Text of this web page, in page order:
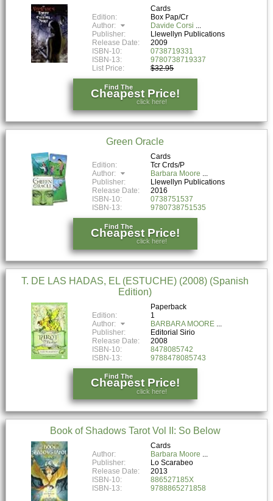
Cards
Edition:
Box Pap/Cr
Author:
Davide Corsi
Publisher:
Llewellyn Publications
Release Date:
2009
ISBN-10:
0738719331
ISBN-13:
9780738719337
List Price:
$32.95
Find The
Cheapest Price!
click here!
Green Oracle
Cards
Edition:
Tcr Crds/P
Author:
Barbara Moore
Publisher:
Llewellyn Publications
Release Date:
2016
ISBN-10:
0738751537
ISBN-13:
9780738751535
Find The
Cheapest Price!
click here!
T. DE LAS HADAS, EL (ESTUCHE) (2008) (Spanish
Edition)
Paperback
Edition:
1
Author:
BARBARA MOORE
Publisher:
Editorial Sirio
Release Date:
2008
ISBN-10:
8478085742
ISBN-13:
9788478085743
Find The
Cheapest Price!
click here!
Book of Shadows Tarot Vol II: So Below
Cards
Author:
Barbara Moore
Publisher:
Lo Scarabeo
Release Date:
2013
ISBN-10:
886527185X
ISBN-13:
9788865271858